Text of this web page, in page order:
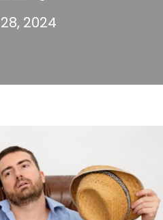
2024